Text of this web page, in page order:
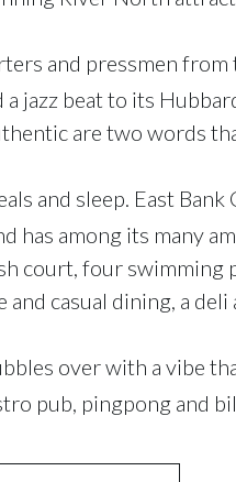
and pressmen
jazz beat to its
are two words
and sleep. East
has among its many
court, four swimming
casual dining, a deli
over with a vibe
pub, pingpong and